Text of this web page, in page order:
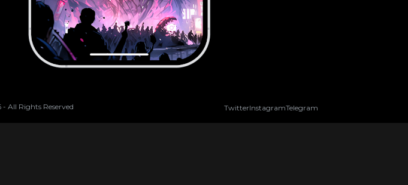
- All Rights Reserved TwitterInstagramTelegram